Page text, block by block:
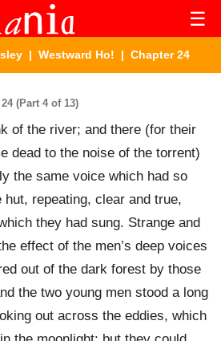
☰
| Westward Ho! | Chapter 24
(Part 4 of 13)
of the river; and there (for their
dead to the noise of the torrent)
the same voice which had so
repeating, clear and true,
they had sung. Strange and
effect of the men’s deep voices
out of the dark forest by those
the two young men stood a long
out across the eddies, which